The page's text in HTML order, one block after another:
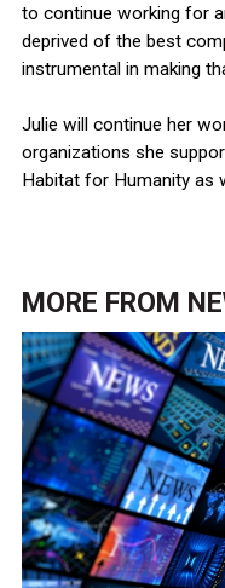
to continue working for
deprived of the best
instrumental in making
Julie will continue her
organizations she
Habitat for Humanity as
MORE FROM